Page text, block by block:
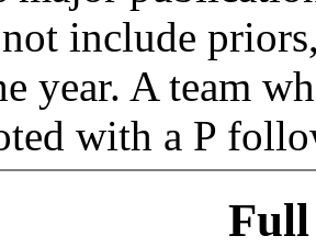
include
year. A team
with a P